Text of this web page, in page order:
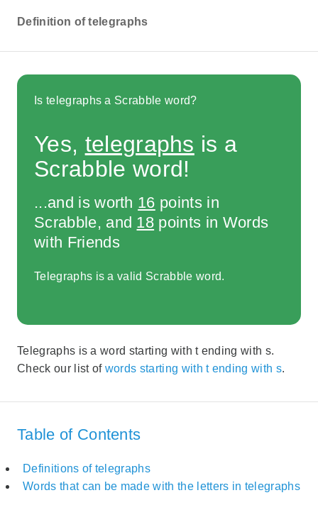
Definition of telegraphs
Is telegraphs a Scrabble word?
Yes, telegraphs is a
Scrabble word!
...and is worth 16 points in
Scrabble, and 18 points in Words
with Friends
Telegraphs is a valid Scrabble word.
Telegraphs is a word starting with t ending with s.
Check our list of words starting with t ending with s.
Table of Contents
Definitions of telegraphs
Words that can be made with the letters in telegraphs